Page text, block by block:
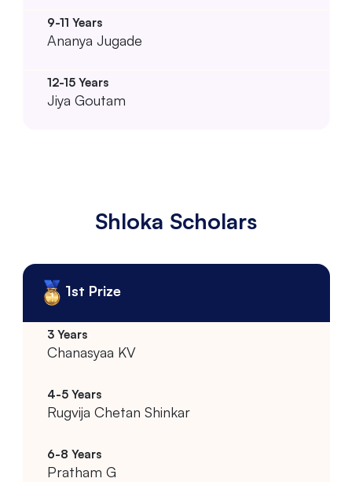
Ananya Jugade
Jiya Goutam
Shloka Scholars
1st Prize
Chanasyaa KV
Rugvija Chetan Shinkar
Pratham G